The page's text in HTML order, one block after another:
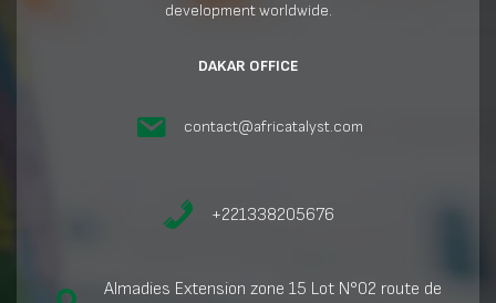
development worldwide.
DAKAR OFFICE
contact@africatalyst.com
+221338205676
Almadies Extension zone 15 Lot N°02 route de